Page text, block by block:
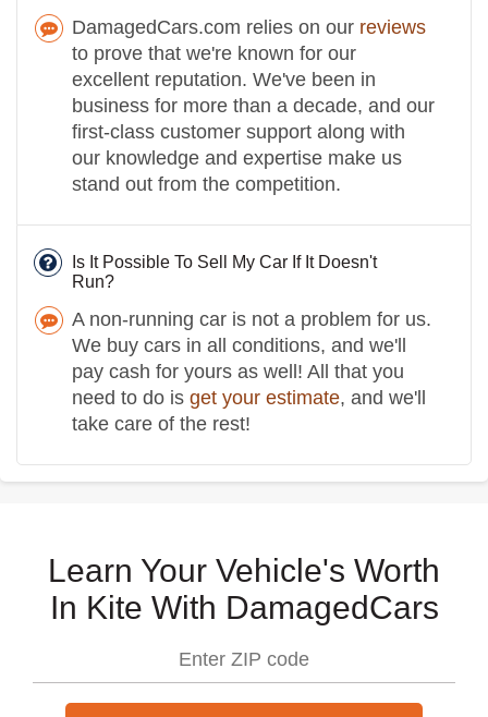
DamagedCars.com relies on our reviews
to prove that we're known for our
excellent reputation. We've been in
business for more than a decade, and our
first-class customer support along with
our knowledge and expertise make us
stand out from the competition.
Is It Possible To Sell My Car If It Doesn't
Run?
A non-running car is not a problem for us.
We buy cars in all conditions, and we'll
pay cash for yours as well! All that you
need to do is get your estimate, and we'll
take care of the rest!
Learn Your Vehicle's Worth
In Kite With DamagedCars